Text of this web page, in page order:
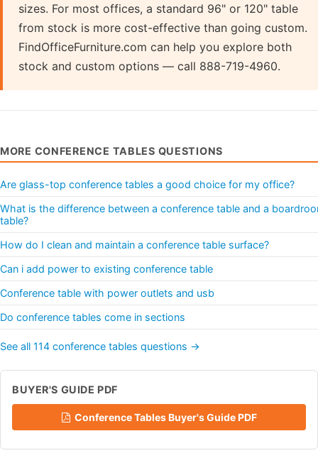
sizes. For most offices, a standard 96" or 120" table
from stock is more cost-effective than going custom.
FindOfficeFurniture.com can help you explore both
stock and custom options — call 888-719-4960.
MORE CONFERENCE TABLES QUESTIONS
Are glass-top conference tables a good choice for my office?
What is the difference between a conference table and a
table?
How do I clean and maintain a conference table surface?
Can i add power to existing conference table
Conference table with power outlets and usb
Do conference tables come in sections
See all 114 conference tables questions →
BUYER'S GUIDE PDF
Conference Tables Buyer's Guide PDF